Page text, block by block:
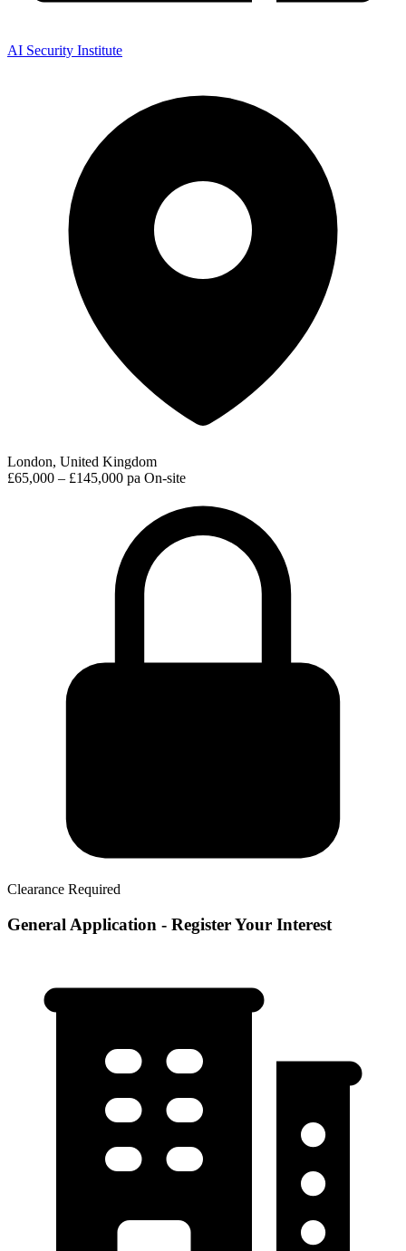
AI Security Institute
London, United Kingdom
£65,000 – £145,000 pa On-site
Clearance Required
General Application - Register Your Interest